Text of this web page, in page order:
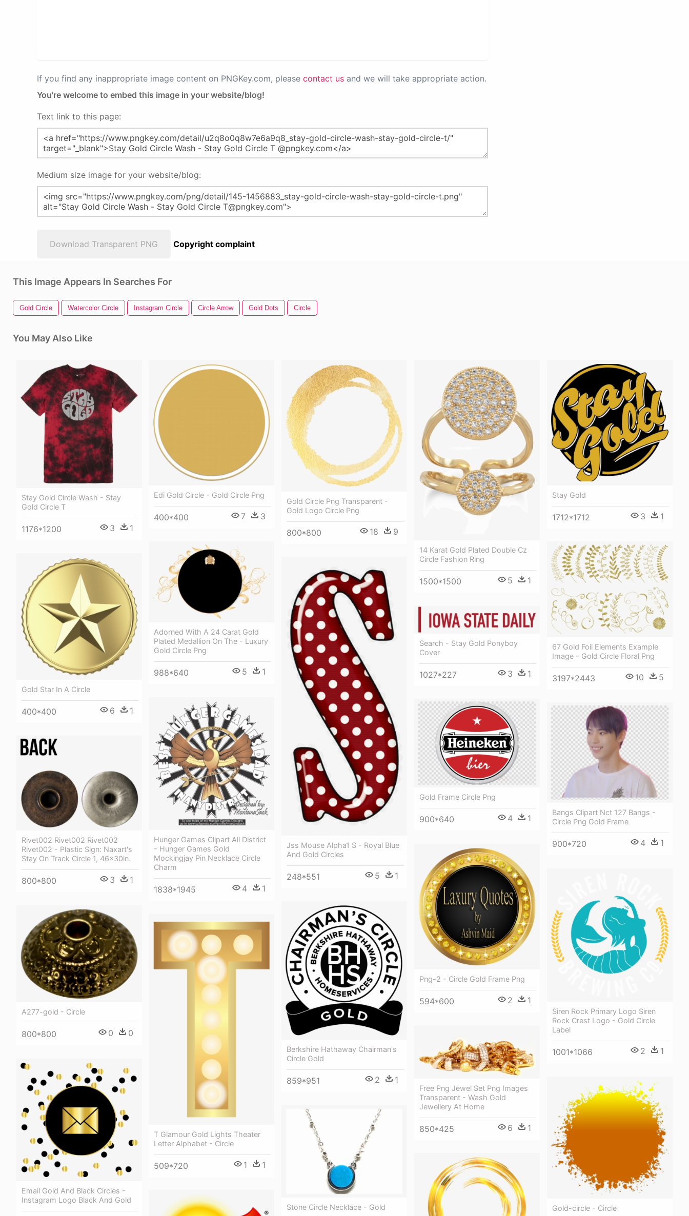
If you find any inappropriate image content on PNGKey.com, please contact us and we will take appropriate action.
You're welcome to embed this image in your website/blog!
Text link to this page:
Medium size image for your website/blog:
Download Transparent PNG Copyright complaint
This Image Appears In Searches For
Gold Circle Watercolor Circle Instagram Circle Circle Arrow Gold Dots Circle
You May Also Like
Stay Gold Circle Wash - Stay
Gold Circle T
1176*1200 3 1
Edi Gold Circle - Gold Circle Png
400*400 7 3
Gold Circle Png Transparent -
Gold Logo Circle Png
800*800 18 9
14 Karat Gold Plated Double Cz
Circle Fashion Ring
1500*1500 5 1
Stay Gold
1712*1712 3 1
Adorned With A 24 Carat Gold
Plated Medallion On The - Luxury
Gold Circle Png
988*640 5 1
67 Gold Foil Elements Example
Image - Gold Circle Floral Png
3197*2443 10 5
Gold Star In A Circle
400*400 6 1
Jss Mouse Alpha1 S - Royal Blue
And Gold Circles
248*551 5 1
Search - Stay Gold Ponyboy
Cover
1027*227 3 1
Hunger Games Clipart All District
- Hunger Games Gold
Mockingjay Pin Necklace Circle
Charm
1838*1945 4 1
Gold Frame Circle Png
900*640 4 1
Bangs Clipart Nct 127 Bangs -
Circle Png Gold Frame
900*720 4 1
Rivet002 Rivet002 Rivet002
Rivet002 - Plastic Sign: Naxart's
Stay On Track Circle 1, 46x30in.
800*800 3 1
Png-2 - Circle Gold Frame Png
594*600 2 1
Siren Rock Primary Logo Siren
Rock Crest Logo - Gold Circle
Label
1001*1066 2 1
Berkshire Hathaway Chairman's
Circle Gold
859*951 2 1
A277-gold - Circle
800*800 0 0
T Glamour Gold Lights Theater
Letter Alphabet - Circle
509*720 1 1
Free Png Jewel Set Png Images
Transparent - Wash Gold
Jewellery At Home
850*425 6 1
Email Gold And Black Circles -
Instagram Logo Black And Gold
Gold-circle - Circle
Stone Circle Necklace - Gold